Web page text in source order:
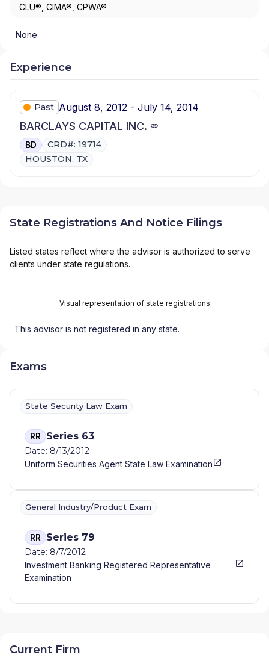
CLU®, CIMA®, CPWA®
None
Experience
Past August 8, 2012 - July 14, 2014
BARCLAYS CAPITAL INC.
BD
CRD#: 19714
HOUSTON, TX
State Registrations And Notice Filings
Listed states reflect where the advisor is authorized to serve
clients under state regulations.
Visual representation of state registrations
This advisor is not registered in any state.
Exams
State Security Law Exam
RR Series 63
Date: 8/13/2012
Uniform Securities Agent State Law Examination
General Industry/Product Exam
RR Series 79
Date: 8/7/2012
Investment Banking Registered Representative
Examination
Current Firm